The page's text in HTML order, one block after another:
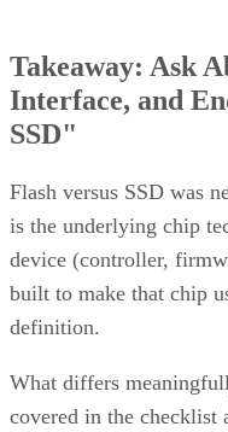
Interface, and
SSD"
is the underlying chip
device (controller,
built to make that chip
definition.
covered in the checklist
factor, and endurance